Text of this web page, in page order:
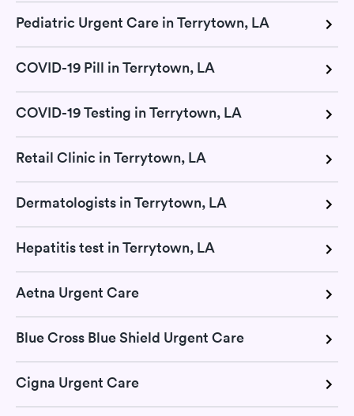
Pediatric Urgent Care in Terrytown, LA
COVID-19 Pill in Terrytown, LA
COVID-19 Testing in Terrytown, LA
Retail Clinic in Terrytown, LA
Dermatologists in Terrytown, LA
Hepatitis test in Terrytown, LA
Aetna Urgent Care
Blue Cross Blue Shield Urgent Care
Cigna Urgent Care